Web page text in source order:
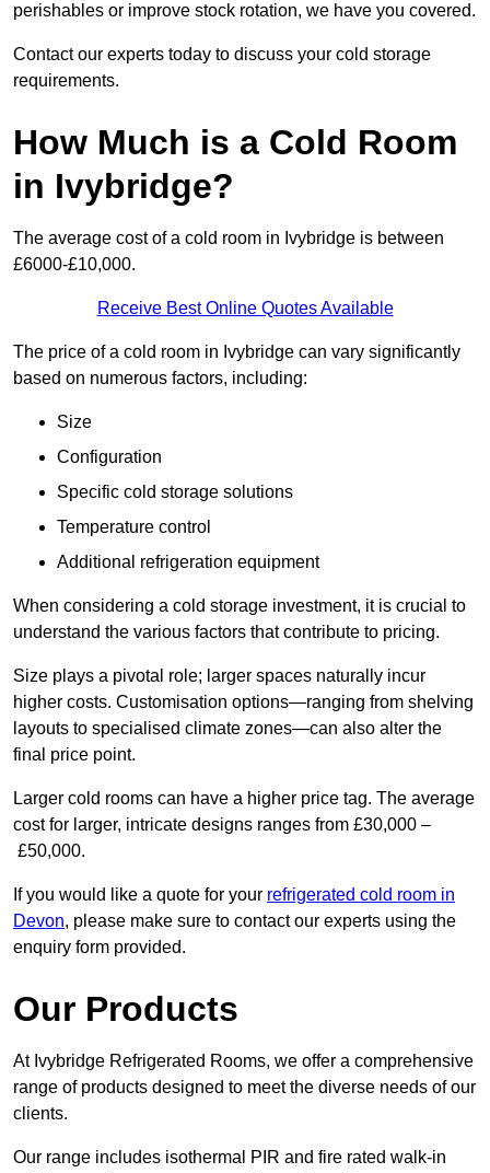
perishables or improve stock rotation, we have you covered.
Contact our experts today to discuss your cold storage
requirements.
How Much is a Cold Room
in Ivybridge?
The average cost of a cold room in Ivybridge is between
£6000-£10,000.
Receive Best Online Quotes Available
The price of a cold room in Ivybridge can vary significantly
based on numerous factors, including:
Size
Configuration
Specific cold storage solutions
Temperature control
Additional refrigeration equipment
When considering a cold storage investment, it is crucial to
understand the various factors that contribute to pricing.
Size plays a pivotal role; larger spaces naturally incur
higher costs. Customisation options—ranging from shelving
layouts to specialised climate zones—can also alter the
final price point.
Larger cold rooms can have a higher price tag. The average
cost for larger, intricate designs ranges from £30,000 –
£50,000.
If you would like a quote for your refrigerated cold room in
Devon, please make sure to contact our experts using the
enquiry form provided.
Our Products
At Ivybridge Refrigerated Rooms, we offer a comprehensive
range of products designed to meet the diverse needs of our
clients.
Our range includes isothermal PIR and fire rated walk-in